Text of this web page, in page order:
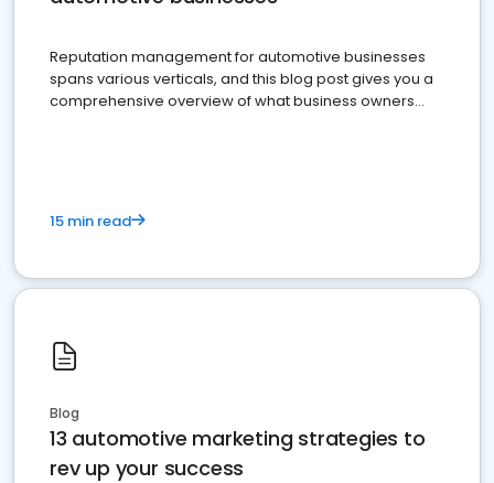
Reputation management for automotive businesses
spans various verticals, and this blog post gives you a
comprehensive overview of what business owners
15 min read
Blog
13 automotive marketing strategies to
rev up your success